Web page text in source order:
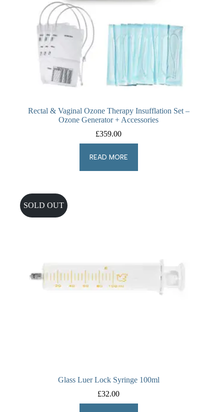
Rectal & Vaginal Ozone Therapy Insufflation Set –
Ozone Generator + Accessories
£359.00
READ MORE
SOLD OUT
Glass Luer Lock Syringe 100ml
£32.00